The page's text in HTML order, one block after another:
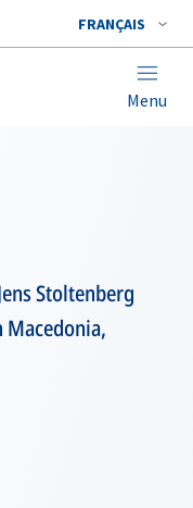
FRANÇAIS
Menu
Stoltenberg